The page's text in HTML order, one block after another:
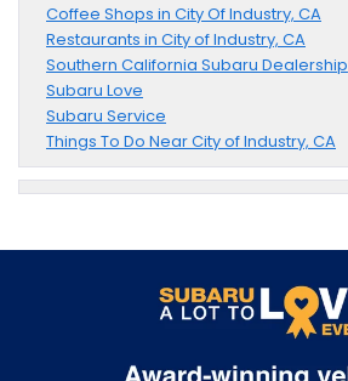
Coffee Shops in City Of Industry, CA
Restaurants in City of Industry, CA
Southern California Subaru Dealership
Subaru Love
Subaru Service
Things To Do Near City of Industry, CA